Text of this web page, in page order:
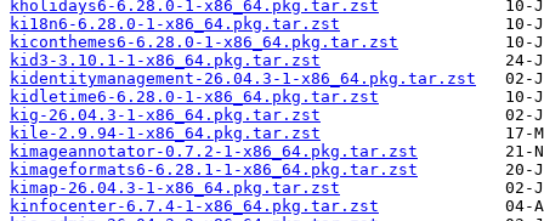
kholidays6-6.28.0-1-x86_64.pkg.tar.zst
ki18n6-6.28.0-1-x86_64.pkg.tar.zst
kiconthemes6-6.28.0-1-x86_64.pkg.tar.zst
kid3-3.10.1-1-x86_64.pkg.tar.zst
kidentitymanagement-26.04.3-1-x86_64.pkg.tar.zst
kidletime6-6.28.0-1-x86_64.pkg.tar.zst
kig-26.04.3-1-x86_64.pkg.tar.zst
kile-2.9.94-1-x86_64.pkg.tar.zst
kimageannotator-0.7.2-1-x86_64.pkg.tar.zst
kimageformats6-6.28.1-1-x86_64.pkg.tar.zst
kimap-26.04.3-1-x86_64.pkg.tar.zst
kinfocenter-6.7.4-1-x86_64.pkg.tar.zst